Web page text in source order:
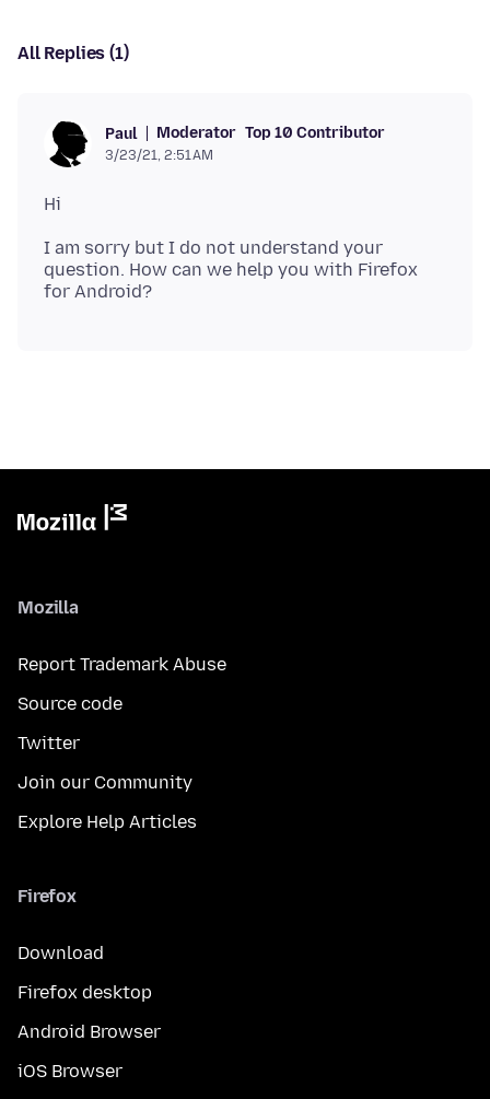
All Replies (1)
Paul Moderator Top 10 Contributor
3/23/21, 2:51 AM
I am sorry but I do not understand your
question. How can we help you with Firefox
Mozilla
Report Trademark Abuse
Source code
Twitter
Join our Community
Explore Help Articles
Firefox
Download
Firefox desktop
Android Browser
iOS Browser